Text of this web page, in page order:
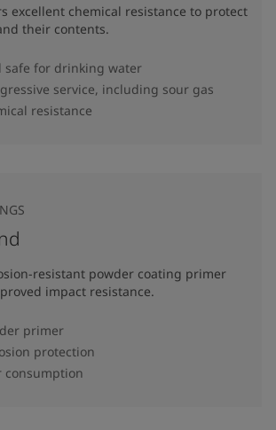
excellent chemical resistance to protect
their contents.
safe for drinking water
service, including sour gas
resistance
resistant powder coating primer
impact resistance.
primer
protection
consumption